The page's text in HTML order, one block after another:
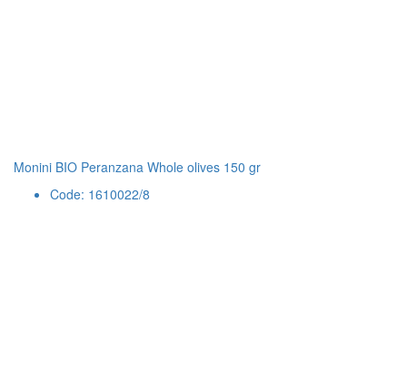
Monini BIO Peranzana Whole olives 150 gr
Code: 1610022/8